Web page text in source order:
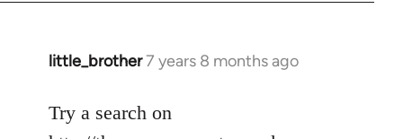
little_brother7 years 8 months ago
In
to
Welcome
Try a search on